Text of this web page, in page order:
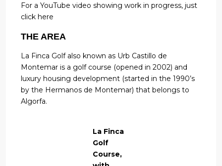
For a YouTube video showing work in progress, just
click here
THE AREA
La Finca Golf also known as Urb Castillo de
Montemar is a golf course (opened in 2002) and
luxury housing development (started in the 1990’s
by the Hermanos de Montemar) that belongs to
Algorfa.
La Finca
Golf
Course,